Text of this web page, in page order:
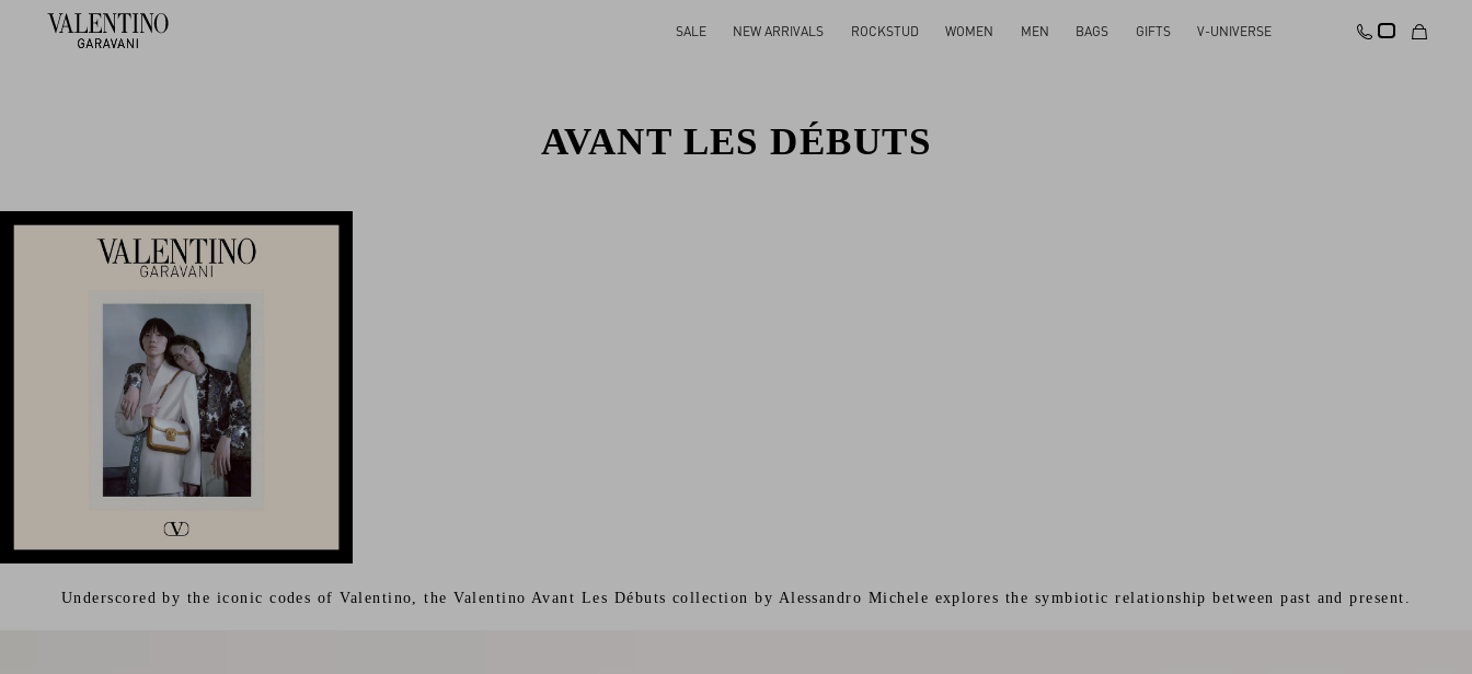
SALE NEW ARRIVALS ROCKSTUD WOMEN MEN BAGS GIFTS V-UNIVERSE
AVANT LES DÉBUTS
Underscored by the iconic codes of Valentino, the Valentino Avant Les Débuts collection by Alessandro Michele explores the symbiotic relationship between past and present.